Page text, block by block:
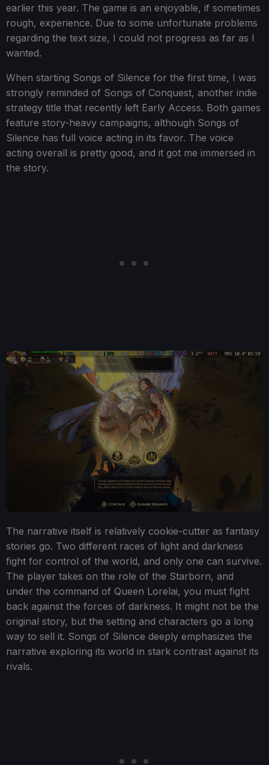
earlier this year. The game is an enjoyable, if sometimes
rough, experience. Due to some unfortunate problems
regarding the text size, I could not progress as far as I
wanted.
When starting Songs of Silence for the first time, I was
strongly reminded of Songs of Conquest, another indie
strategy title that recently left Early Access. Both games
feature story-heavy campaigns, although Songs of
Silence has full voice acting in its favor. The voice
acting overall is pretty good, and it got me immersed in
the story.
The narrative itself is relatively cookie-cutter as fantasy
stories go. Two different races of light and darkness
fight for control of the world, and only one can survive.
The player takes on the role of the Starborn, and
under the command of Queen Lorelai, you must fight
back against the forces of darkness. It might not be the
original story, but the setting and characters go a long
way to sell it. Songs of Silence deeply emphasizes the
narrative exploring its world in stark contrast against its
rivals.